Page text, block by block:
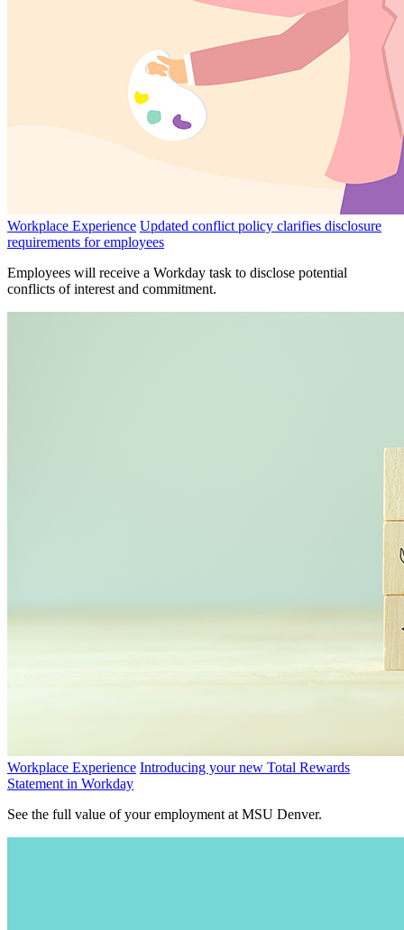
Workplace Experience Updated conflict policy clarifies disclosure
requirements for employees
Employees will receive a Workday task to disclose potential
conflicts of interest and commitment.
Workplace Experience Introducing your new Total Rewards
Statement in Workday
See the full value of your employment at MSU Denver.